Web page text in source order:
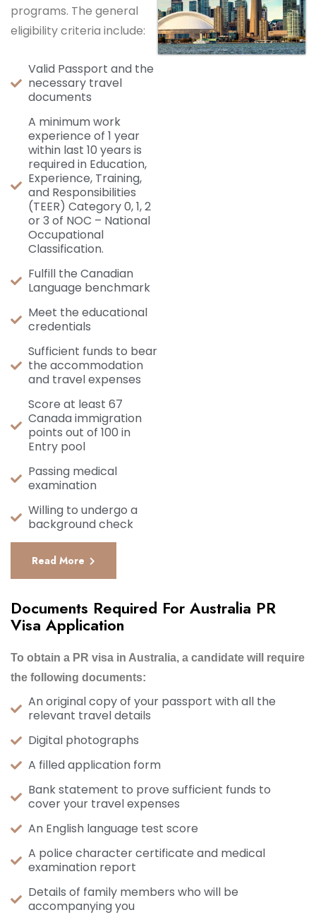
programs. The general
eligibility criteria include:
Valid Passport and the
necessary travel
documents
A minimum work
experience of 1 year
within last 10 years is
required in Education,
Experience, Training,
and Responsibilities
(TEER) Category 0, 1, 2
or 3 of NOC – National
Occupational
Classification.
Fulfill the Canadian
Language benchmark
Meet the educational
credentials
Sufficient funds to bear
the accommodation
and travel expenses
Score at least 67
Canada immigration
points out of 100 in
Entry pool
Passing medical
examination
Willing to undergo a
background check
Read More
Documents Required For Australia PR
Visa Application
To obtain a PR visa in Australia, a candidatе will rеquirе
thе following documеnts:
An original copy of your passport with all the
relevant travel details
Digital photographs
A filled application form
Bank statement to prove sufficient funds to
cover your travel expenses
An English language test score
A police character certificate and medical
examination report
Details of family members who will be
accompanying you